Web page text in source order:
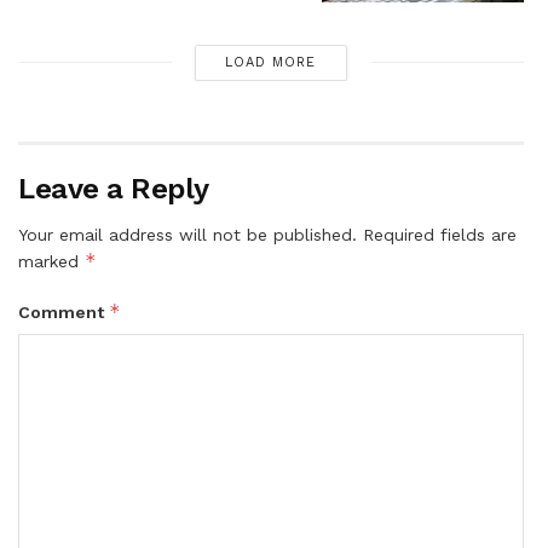
LOAD MORE
Leave a Reply
Your email address will not be published. Required fields are
marked *
Comment *